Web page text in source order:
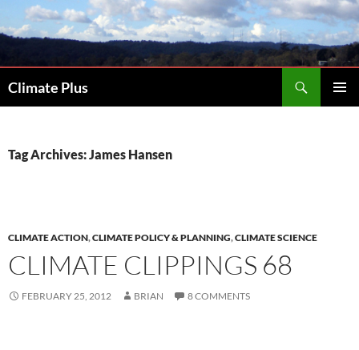
to
Climate Plus
Tag Archives: James Hansen
CLIMATE ACTION,CLIMATE POLICY & PLANNING,CLIMATE SCIENCE
CLIMATE CLIPPINGS 68
FEBRUARY 25, 2012 BRIAN 8 COMMENTS